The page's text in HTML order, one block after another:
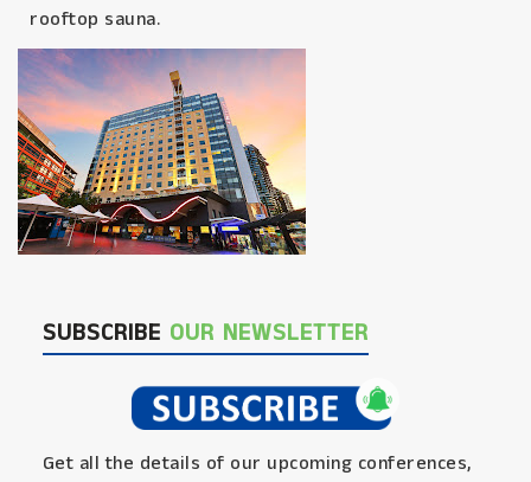
rooftop sauna.
SUBSCRIBE OUR NEWSLETTER
Get all the details of our upcoming conferences,